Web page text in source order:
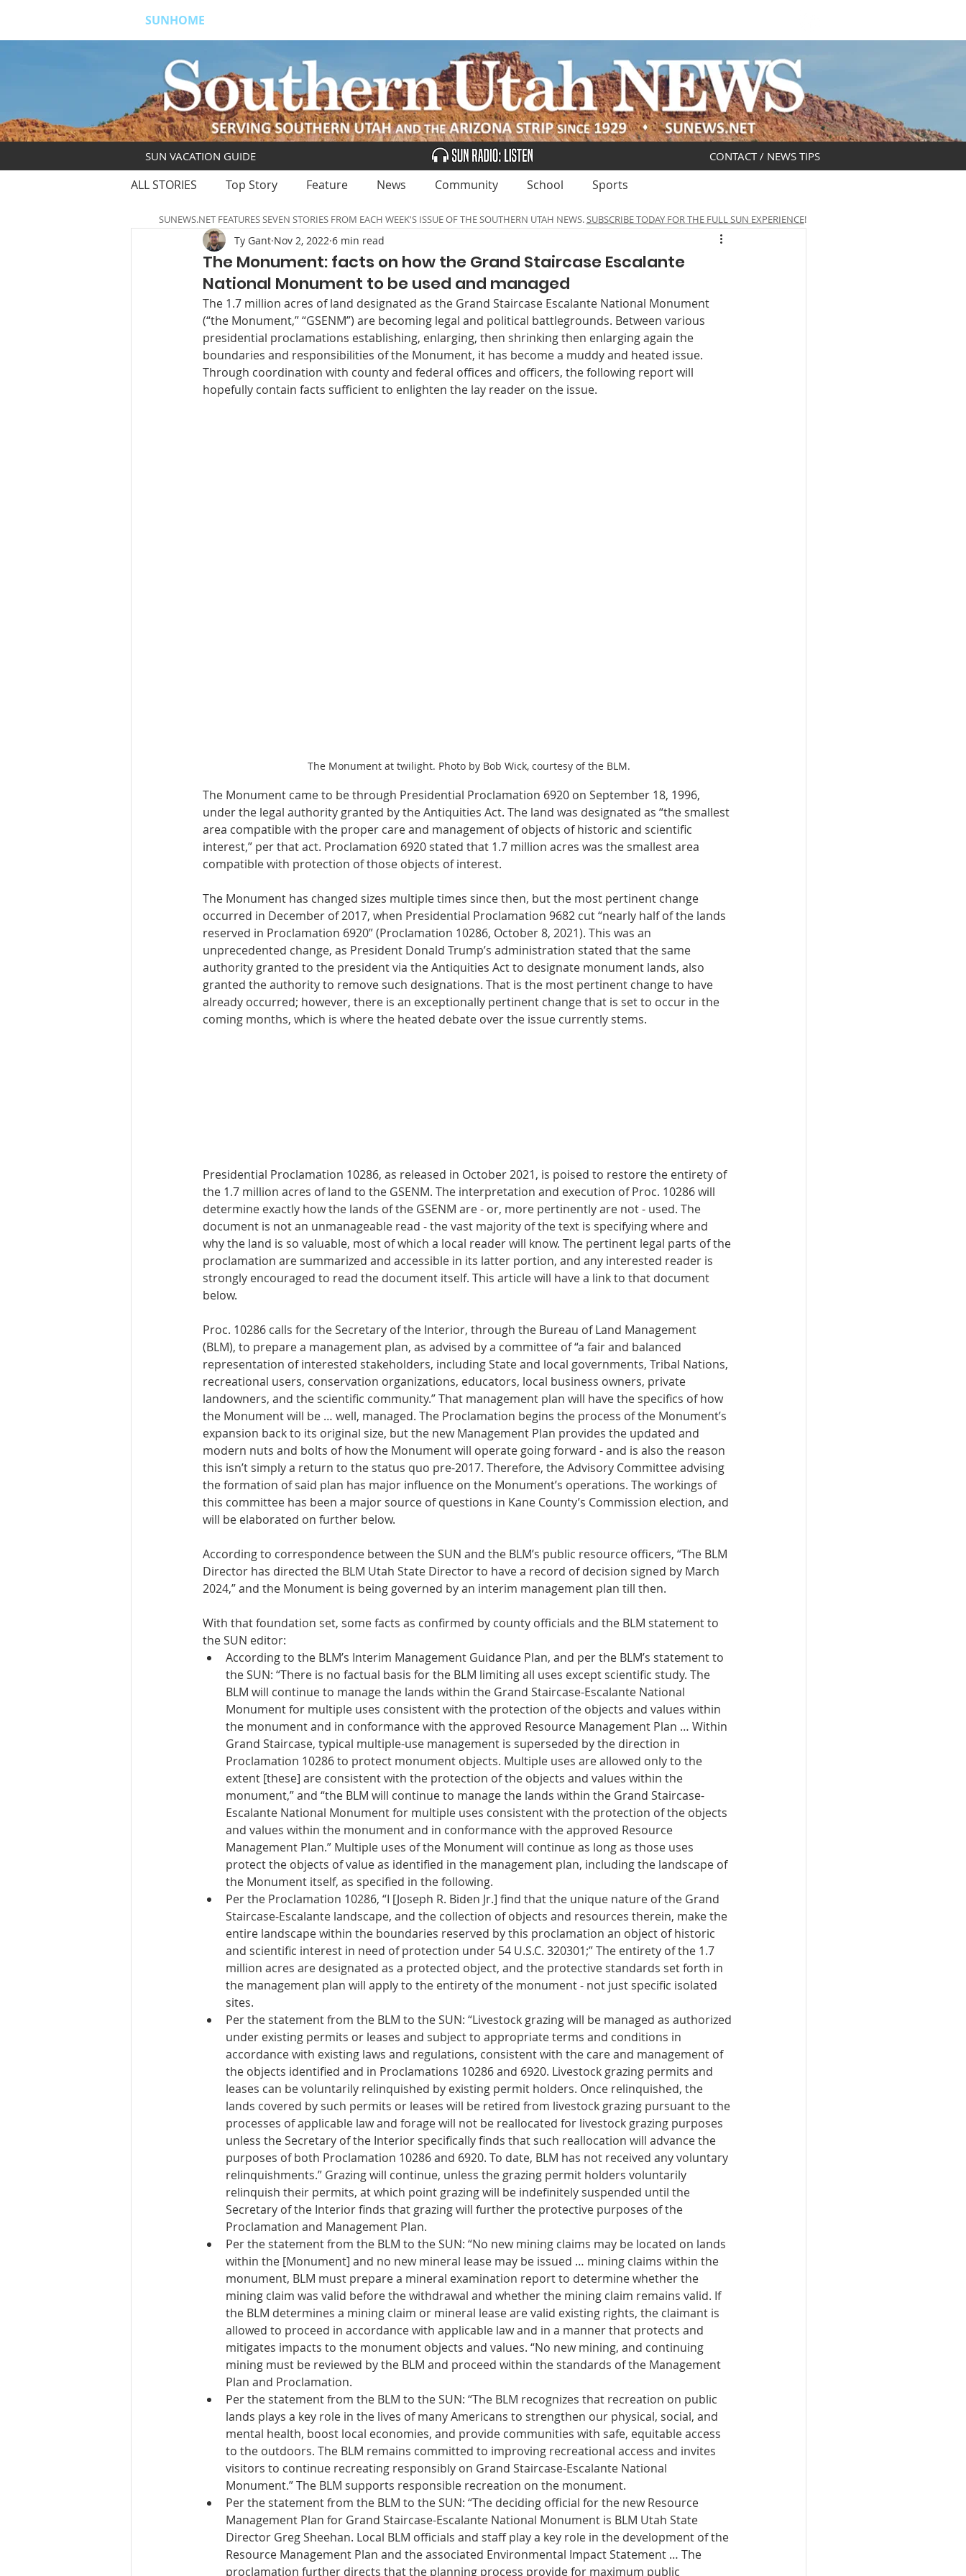
SUNHOME
ALL STORIES Top Story Feature News Community School Sports
The Monument: facts on how the Grand Staircase Escalante
National Monument to be used and managed
Ty Gant Nov 2, 2022 6 min read
The 1.7 million acres of land designated as the Grand Staircase Escalante National Monument
(“the Monument,” “GSENM”) are becoming legal and political battlegrounds. Between various
presidential proclamations establishing, enlarging, then shrinking then enlarging again the
boundaries and responsibilities of the Monument, it has become a muddy and heated issue.
Through coordination with county and federal offices and officers, the following report will
hopefully contain facts sufficient to enlighten the lay reader on the issue.
The Monument at twilight. Photo by Bob Wick, courtesy of the BLM.
The Monument came to be through Presidential Proclamation 6920 on September 18, 1996,
under the legal authority granted by the Antiquities Act. The land was designated as “the smallest
area compatible with the proper care and management of objects of historic and scientific
interest,” per that act. Proclamation 6920 stated that 1.7 million acres was the smallest area
compatible with protection of those objects of interest.
The Monument has changed sizes multiple times since then, but the most pertinent change
occurred in December of 2017, when Presidential Proclamation 9682 cut “nearly half of the lands
reserved in Proclamation 6920” (Proclamation 10286, October 8, 2021). This was an
unprecedented change, as President Donald Trump’s administration stated that the same
authority granted to the president via the Antiquities Act to designate monument lands, also
granted the authority to remove such designations. That is the most pertinent change to have
already occurred; however, there is an exceptionally pertinent change that is set to occur in the
coming months, which is where the heated debate over the issue currently stems.
Presidential Proclamation 10286, as released in October 2021, is poised to restore the entirety of
the 1.7 million acres of land to the GSENM. The interpretation and execution of Proc. 10286 will
determine exactly how the lands of the GSENM are - or, more pertinently are not - used. The
document is not an unmanageable read - the vast majority of the text is specifying where and
why the land is so valuable, most of which a local reader will know. The pertinent legal parts of the
proclamation are summarized and accessible in its latter portion, and any interested reader is
strongly encouraged to read the document itself. This article will have a link to that document
below.
Proc. 10286 calls for the Secretary of the Interior, through the Bureau of Land Management
(BLM), to prepare a management plan, as advised by a committee of “a fair and balanced
representation of interested stakeholders, including State and local governments, Tribal Nations,
recreational users, conservation organizations, educators, local business owners, private
landowners, and the scientific community.” That management plan will have the specifics of how
the Monument will be … well, managed. The Proclamation begins the process of the Monument’s
expansion back to its original size, but the new Management Plan provides the updated and
modern nuts and bolts of how the Monument will operate going forward - and is also the reason
this isn’t simply a return to the status quo pre-2017. Therefore, the Advisory Committee advising
the formation of said plan has major influence on the Monument’s operations. The workings of
this committee has been a major source of questions in Kane County’s Commission election, and
will be elaborated on further below.
According to correspondence between the SUN and the BLM’s public resource officers, “The BLM
Director has directed the BLM Utah State Director to have a record of decision signed by March
2024,” and the Monument is being governed by an interim management plan till then.
With that foundation set, some facts as confirmed by county officials and the BLM statement to
the SUN editor:
According to the BLM’s Interim Management Guidance Plan, and per the BLM’s statement to
the SUN: “There is no factual basis for the BLM limiting all uses except scientific study. The
BLM will continue to manage the lands within the Grand Staircase-Escalante National
Monument for multiple uses consistent with the protection of the objects and values within
the monument and in conformance with the approved Resource Management Plan … Within
Grand Staircase, typical multiple-use management is superseded by the direction in
Proclamation 10286 to protect monument objects. Multiple uses are allowed only to the
extent [these] are consistent with the protection of the objects and values within the
monument,” and “the BLM will continue to manage the lands within the Grand Staircase-
Escalante National Monument for multiple uses consistent with the protection of the objects
and values within the monument and in conformance with the approved Resource
Management Plan.” Multiple uses of the Monument will continue as long as those uses
protect the objects of value as identified in the management plan, including the landscape of
the Monument itself, as specified in the following.
Per the Proclamation 10286, “I [Joseph R. Biden Jr.] find that the unique nature of the Grand
Staircase-Escalante landscape, and the collection of objects and resources therein, make the
entire landscape within the boundaries reserved by this proclamation an object of historic
and scientific interest in need of protection under 54 U.S.C. 320301;” The entirety of the 1.7
million acres are designated as a protected object, and the protective standards set forth in
the management plan will apply to the entirety of the monument - not just specific isolated
sites.
Per the statement from the BLM to the SUN: “Livestock grazing will be managed as authorized
under existing permits or leases and subject to appropriate terms and conditions in
accordance with existing laws and regulations, consistent with the care and management of
the objects identified and in Proclamations 10286 and 6920. Livestock grazing permits and
leases can be voluntarily relinquished by existing permit holders. Once relinquished, the
lands covered by such permits or leases will be retired from livestock grazing pursuant to the
processes of applicable law and forage will not be reallocated for livestock grazing purposes
unless the Secretary of the Interior specifically finds that such reallocation will advance the
purposes of both Proclamation 10286 and 6920. To date, BLM has not received any voluntary
relinquishments.” Grazing will continue, unless the grazing permit holders voluntarily
relinquish their permits, at which point grazing will be indefinitely suspended until the
Secretary of the Interior finds that grazing will further the protective purposes of the
Proclamation and Management Plan.
Per the statement from the BLM to the SUN: “No new mining claims may be located on lands
within the [Monument] and no new mineral lease may be issued … mining claims within the
monument, BLM must prepare a mineral examination report to determine whether the
mining claim was valid before the withdrawal and whether the mining claim remains valid. If
the BLM determines a mining claim or mineral lease are valid existing rights, the claimant is
allowed to proceed in accordance with applicable law and in a manner that protects and
mitigates impacts to the monument objects and values. “No new mining, and continuing
mining must be reviewed by the BLM and proceed within the standards of the Management
Plan and Proclamation.
Per the statement from the BLM to the SUN: “The BLM recognizes that recreation on public
lands plays a key role in the lives of many Americans to strengthen our physical, social, and
mental health, boost local economies, and provide communities with safe, equitable access
to the outdoors. The BLM remains committed to improving recreational access and invites
visitors to continue recreating responsibly on Grand Staircase-Escalante National
Monument.” The BLM supports responsible recreation on the monument.
Per the statement from the BLM to the SUN: “The deciding official for the new Resource
Management Plan for Grand Staircase-Escalante National Monument is BLM Utah State
Director Greg Sheehan. Local BLM officials and staff play a key role in the development of the
Resource Management Plan and the associated Environmental Impact Statement … The
proclamation further directs that the planning process provide for maximum public
SUNEWS.NET FEATURES SEVEN STORIES FROM EACH WEEK'S ISSUE OF THE SOUTHERN UTAH NEWS.SUBSCRIBE TODAY FOR THE FULL SUN EXPERIENCE!
SUN VACATION GUIDE CONTACT / NEWS TIPS